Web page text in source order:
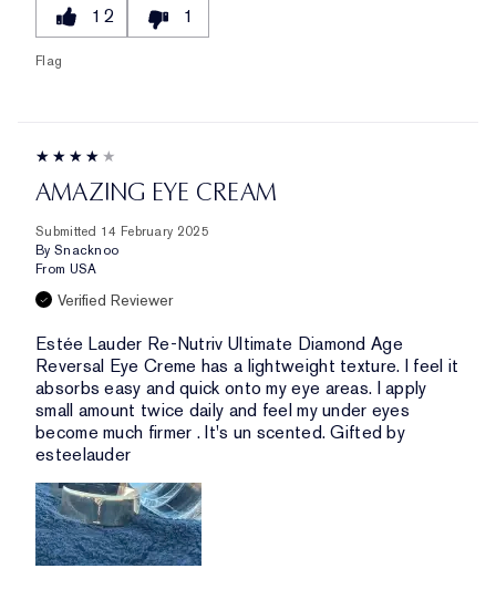
12 1
Flag
AMAZING EYE CREAM
Submitted 14 February 2025
By Snacknoo
From USA
Verified Reviewer
Estée Lauder Re-Nutriv Ultimate Diamond Age
Reversal Eye Creme has a lightweight texture. I feel it
absorbs easy and quick onto my eye areas. I apply
small amount twice daily and feel my under eyes
become much firmer . It's un scented. Gifted by
esteelauder